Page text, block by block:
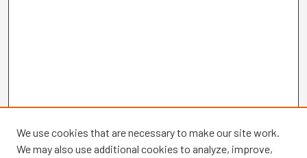
We use cookies that are necessary to make our site work.
We may also use additional cookies to analyze, improve,